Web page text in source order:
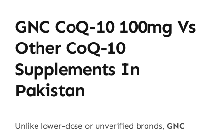
GNC CoQ-10 100mg Vs
Other CoQ-10
Supplements In
Pakistan
Unlike lower-dose or unverified brands,GNC